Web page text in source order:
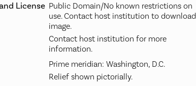
License Public Domain/No known restrictions on
use. Contact host institution to download
image.
Contact host institution for more
information.
Prime meridian: Washington, D.C.
Relief shown pictorially.